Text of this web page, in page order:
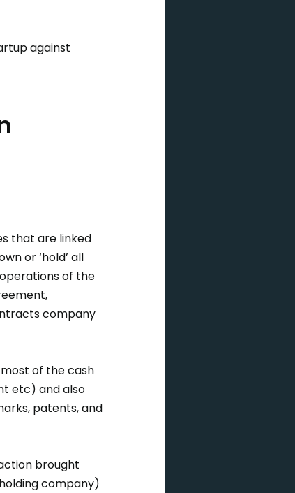
against
that are linked
or ‘hold’ all
of the
company
of the cash
etc) and also
patents, and
brought
company)